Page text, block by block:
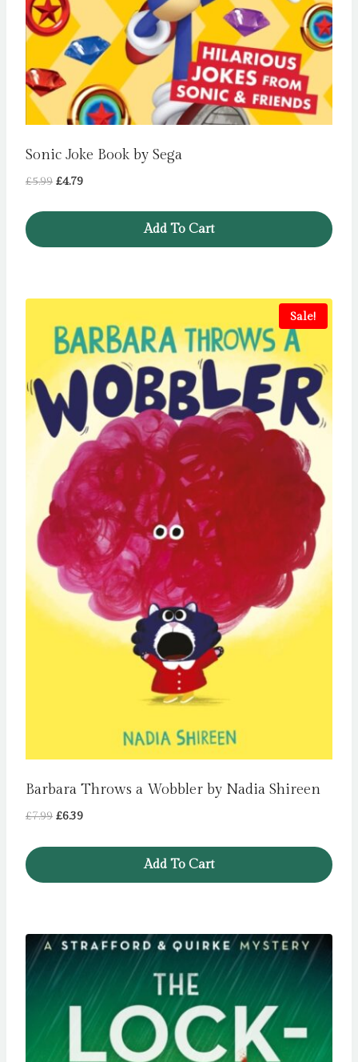
Sonic Joke Book by Sega
£5.99 Original
£4.79Current
Add To Cart
Sale!
Barbara Throws a Wobbler by Nadia Shireen
£7.99 Original
£6.39Current
Add To Cart